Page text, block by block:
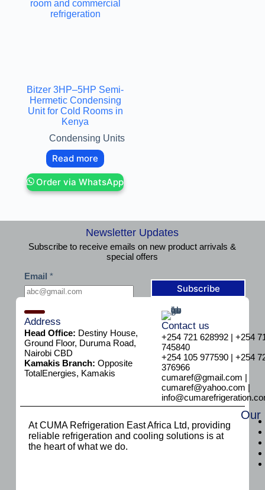
Bitzer 3HP–5HP Semi-
Hermetic Condensing
Unit for Cold Rooms in
Kenya
Condensing Units
Read more
Order via WhatsApp
Newsletter Updates
Subscribe to receive emails on new product arrivals &
special offers
E
m
a
E
m
Email *
Subscribe
Address
Head Office: Destiny House,
Ground Floor, Duruma Road,
Nairobi CBD
Kamakis Branch: Opposite
TotalEnergies, Kamakis
Contact us
+254 721 628992 | +254
745840
+254 105 977590 | +254
376966
cumaref@gmail.com |
cumaref@yahoo.com |
At CUMA Refrigeration East Africa Ltd, providing
reliable refrigeration and cooling solutions is at
the heart of what we do.
Our